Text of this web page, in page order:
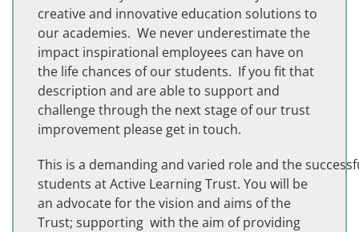
creative and innovative education solutions to
our academies. We never underestimate the
impact inspirational employees can have on
the life chances of our students. If you fit that
description and are able to support and
challenge through the next stage of our trust
improvement please get in touch.
This is a demanding and varied role and the
students at Active Learning Trust. You will be
an advocate for the vision and aims of the
Trust; supporting with the aim of providing